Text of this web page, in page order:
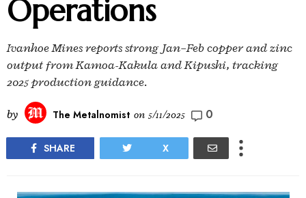
Operations
Ivanhoe Mines reports strong Jan–Feb copper and zinc
output from Kamoa-Kakula and Kipushi, tracking
2025 production guidance.
by The Metalnomist on 5/11/2025 0
SHARE X